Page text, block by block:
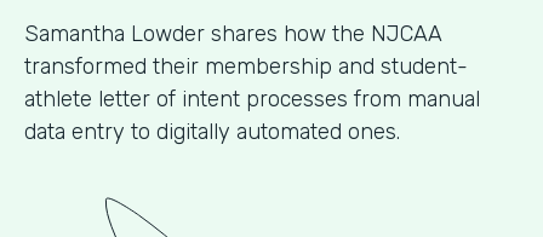
Samantha Lowder shares how the NJCAA
transformed their membership and student-
athlete letter of intent processes from manual
data entry to digitally automated ones.